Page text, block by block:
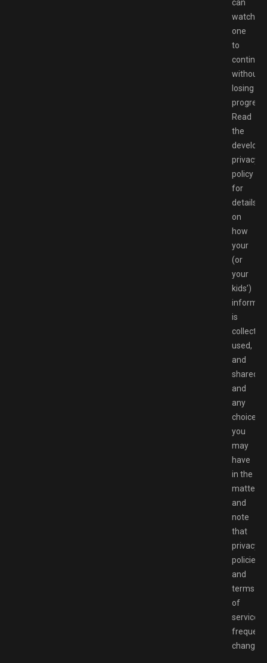
can
watch
one
to
continue
without
losing
progress.
Read
the
privacy
policy
for
details
on
how
your
(or
your
kids’)
is
collected,
used,
and
shared
and
any
choices
you
may
have
in the
matter,
and
note
that
privacy
policies
and
terms
of
service
change.